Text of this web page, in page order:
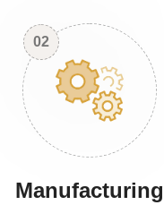
02
Manufacturing